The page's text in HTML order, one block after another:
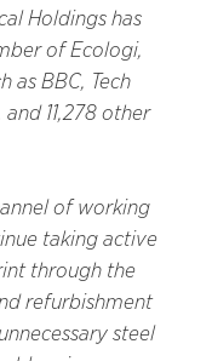
Holdings has
of Ecologi,
as BBC, Tech
11,278 other
of working
taking active
through the
refurbishment
steel